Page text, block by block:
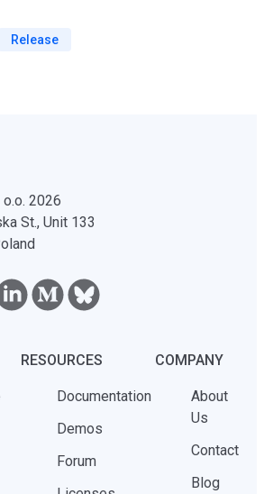
Release
2026
St., Unit 133
RESOURCES
Documentation
Demos
Forum
COMPANY
About
Us
Contact
Blog